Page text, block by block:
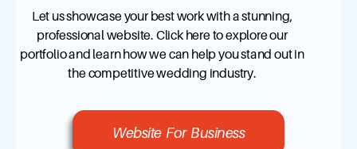
Let us showcase your best work with a stunning,
professional website. Click here to explore our
portfolio and learn how we can help you stand out in
the competitive wedding industry.
Website For Business